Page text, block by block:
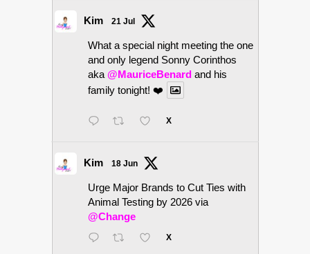
Kim 21 Jul
What a special night meeting the one
and only legend Sonny Corinthos
aka @MauriceBenard and his
family tonight! ❤️
X
Kim 18 Jun
Urge Major Brands to Cut Ties with
Animal Testing by 2026 via
@Change
X